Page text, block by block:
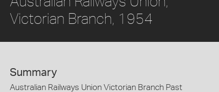
Victorian Branch, 1954
Summary
Australian Railways Union Victorian Branch Past